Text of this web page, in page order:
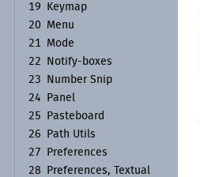
19
Keymap
20
Menu
21
Mode
22
Notify- boxes
23
Number Snip
24
Panel
25
Pasteboard
26
Path Utils
27
Preferences
28
Preferences, Textual